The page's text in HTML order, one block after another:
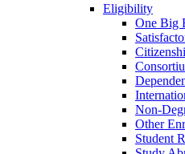
Eligibility
One Big
Non-
Other
Student